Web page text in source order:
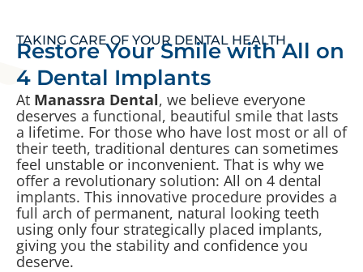
TAKING CARE OF YOUR DENTAL HEALTH
Restore Your Smile with All on
4 Dental Implants
At Manassra Dental, we believe everyone
deserves a functional, beautiful smile that lasts
a lifetime. For those who have lost most or all of
their teeth, traditional dentures can sometimes
feel unstable or inconvenient. That is why we
offer a revolutionary solution: All on 4 dental
implants. This innovative procedure provides a
full arch of permanent, natural looking teeth
using only four strategically placed implants,
giving you the stability and confidence you
deserve.